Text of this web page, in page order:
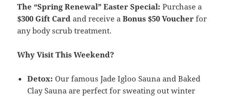
The “Spring Renewal” Easter Special: Purchase a
$300 Gift Card and receive aBonus $50 Voucher for
any body scrub treatment.
Why Visit This Weekend?
Detox: Our famous Jade Igloo Sauna and Baked
Clay Sauna are perfect for sweating out winter